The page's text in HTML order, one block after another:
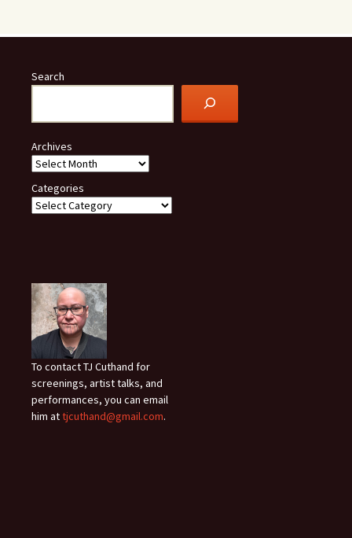
Search
Archives
Categories
To contact TJ Cuthand for
screenings, artist talks, and
performances, you can email
him attjcuthand@gmail.com.